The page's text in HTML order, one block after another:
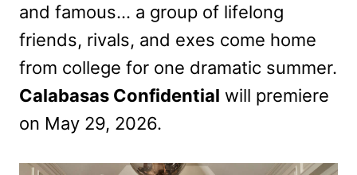
and famous… a group of lifelong
friends, rivals, and exes come home
from college for one dramatic summer.
Calabasas Confidential will premiere
on May 29, 2026.